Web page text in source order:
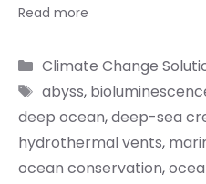
Read more
Categories
Climate Change
Tags
abyss,
deep ocean,deep-sea
hydrothermal vents,
ocean conservation,